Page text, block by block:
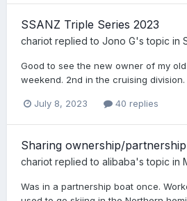
SSANZ Triple Series 2023
chariot replied to Jono G's topic in
Good to see the new owner of my
weekend. 2nd in the cruising division.
July 8, 2023 40 replies
Sharing ownership/partnership
chariot replied to alibaba's topic in
Was in a partnership boat once.